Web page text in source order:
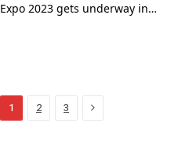
Expo 2023 gets underway in…
1 2 3 Next